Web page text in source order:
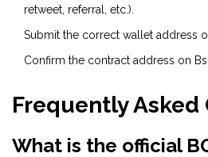
retweet, referral, etc.).
Submit the correct wallet address
Confirm the contract address on
Frequently Asked
What is the official